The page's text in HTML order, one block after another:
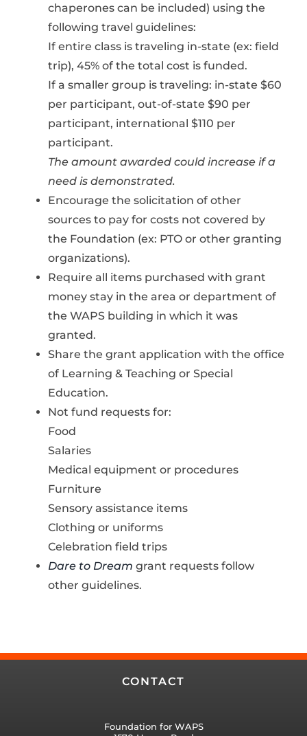
chaperones can be included) using the
following travel guidelines:
If entire class is traveling in-state (ex: field
trip), 45% of the total cost is funded.
If a smaller group is traveling: in-state $60
per participant, out-of-state $90 per
participant, international $110 per
participant.
The amount awarded could increase if a
need is demonstrated.
Encourage the solicitation of other
sources to pay for costs not covered by
the Foundation (ex: PTO or other granting
organizations).
Require all items purchased with grant
money stay in the area or department of
the WAPS building in which it was
granted.
Share the grant application with the office
of Learning & Teaching or Special
Education.
Not fund requests for:
Food
Salaries
Medical equipment or procedures
Furniture
Sensory assistance items
Clothing or uniforms
Celebration field trips
Dare to Dream grant requests follow
other guidelines.
CONTACT
Foundation for WAPS